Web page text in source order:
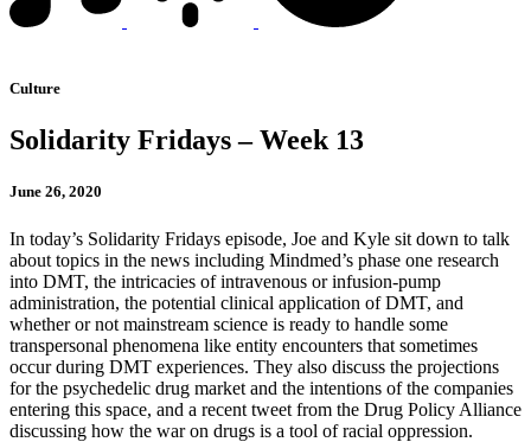
Culture
Solidarity Fridays – Week 13
June 26, 2020
In today’s Solidarity Fridays episode, Joe and Kyle sit down to talk
about topics in the news including Mindmed’s phase one research
into DMT, the intricacies of intravenous or infusion-pump
administration, the potential clinical application of DMT, and
whether or not mainstream science is ready to handle some
transpersonal phenomena like entity encounters that sometimes
occur during DMT experiences. They also discuss the projections
for the psychedelic drug market and the intentions of the companies
entering this space, and a recent tweet from the Drug Policy Alliance
discussing how the war on drugs is a tool of racial oppression.